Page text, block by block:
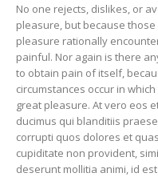
No one rejects, dislikes, or
pleasure, but because
pleasure rationally
painful. Nor again is there
to obtain pain of itself,
circumstances occur in
great pleasure. At vero eos
ducimus qui blanditiis
corrupti quos dolores et
cupiditate non provident,
deserunt mollitia animi, id